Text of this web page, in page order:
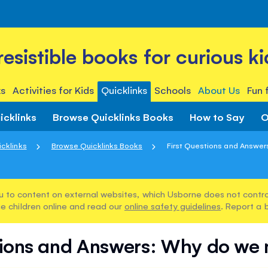
books for curious
Activities for Kids Quicklinks Schools About Us Fun
Browse Quicklinks Books How to Say
Browse Quicklinks Books First Questions and
to content on external websites, which Usborne does not
children online and read our online safety guidelines. Report a
and Answers: Why do we